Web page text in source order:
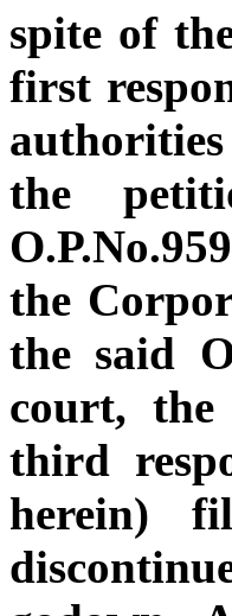
spite of
first
authorities
the
the
the said
court, the
third
herein)